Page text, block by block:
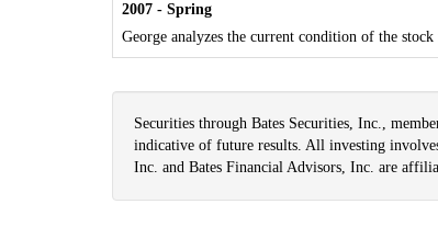
2007 - Spring
George analyzes the current condition of the
Securities through Bates Securities, Inc.,
indicative of future results. All investing
Inc. and Bates Financial Advisors, Inc. are